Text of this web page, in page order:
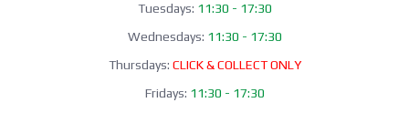
Tuesdays: 11:30 - 17:30
Wednesdays: 11:30 - 17:30
Thursdays: CLICK & COLLECT ONLY
Fridays: 11:30 - 17:30